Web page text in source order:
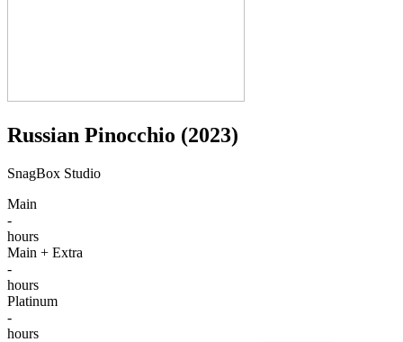
Russian Pinocchio (2023)
SnagBox Studio
Main
-
hours
Main + Extra
-
hours
Platinum
-
hours